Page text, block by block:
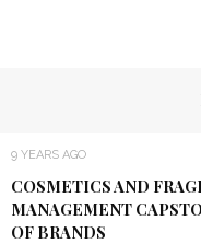
9 YEARS AGO
COSMETICS AND
MANAGEMENT
OF BRANDS